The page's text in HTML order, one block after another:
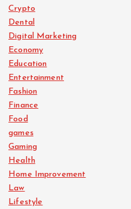
Crypto
Dental
Digital Marketing
Economy
Education
Entertainment
Fashion
Finance
Food
games
Gaming
Health
Home Improvement
Law
Lifestyle